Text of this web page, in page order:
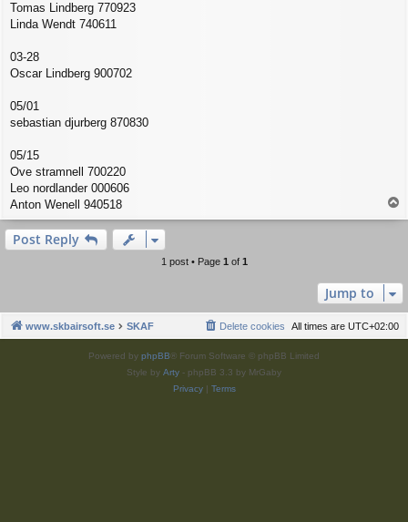
Tomas Lindberg 770923
Linda Wendt 740611
03-28
Oscar Lindberg 900702
05/01
sebastian djurberg 870830
05/15
Ove stramnell 700220
Leo nordlander 000606
Anton Wenell 940518
o
Post Reply
1 post • Page 1 of 1
Jump to
www.skbairsoft.se SKAF All times are UTC+02:00
Delete cookies
Powered by phpBB® Forum Software © phpBB Limited
Style by Arty - phpBB 3.3 by MrGaby
Privacy| Terms